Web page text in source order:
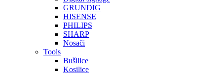
GRUNDIG
HISENSE
PHILIPS
SHARP
Nosači
Tools
Bušilice
Kosilice